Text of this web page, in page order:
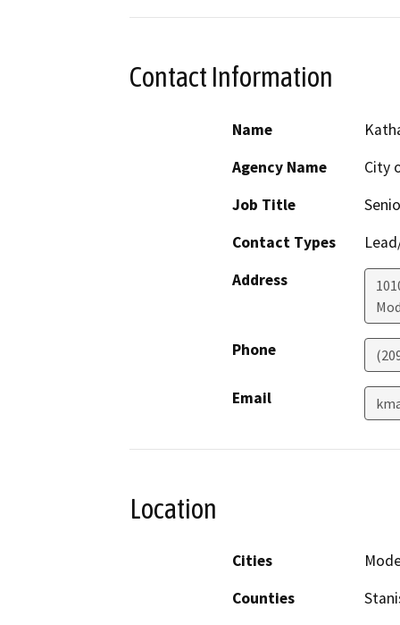
Contact Information
Name
Agency Name
City
Job Title
Contact Types
Address
Phone
Email
Location
Cities
Counties